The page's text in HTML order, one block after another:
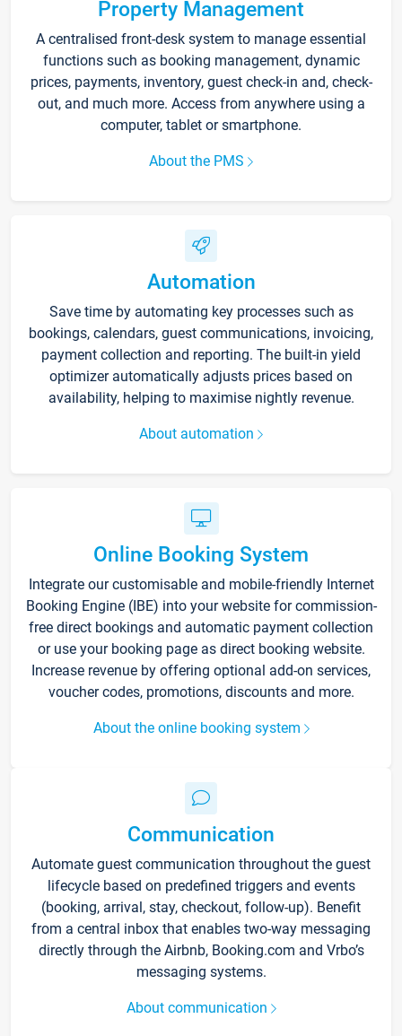
Property Management
A centralised front-desk system to manage essential
functions such as booking management, dynamic
prices, payments, inventory, guest check-in and, check-
out, and much more. Access from anywhere using a
computer, tablet or smartphone.
About the PMS
Automation
Save time by automating key processes such as
bookings, calendars, guest communications, invoicing,
payment collection and reporting. The built-in yield
optimizer automatically adjusts prices based on
availability, helping to maximise nightly revenue.
About automation
Online Booking System
Integrate our customisable and mobile-friendly Internet
Booking Engine (IBE) into your website for commission-
free direct bookings and automatic payment collection
or use your booking page as direct booking website.
Increase revenue by offering optional add-on services,
voucher codes, promotions, discounts and more.
About the online booking system
Communication
Automate guest communication throughout the guest
lifecycle based on predefined triggers and events
(booking, arrival, stay, checkout, follow-up). Benefit
from a central inbox that enables two-way messaging
directly through the Airbnb, Booking.com and Vrbo’s
messaging systems.
About communication